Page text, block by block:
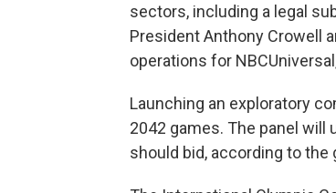
sectors, including a legal
President Anthony Crowell
operations for
Launching an exploratory
2042 games. The panel will
should bid, according to the